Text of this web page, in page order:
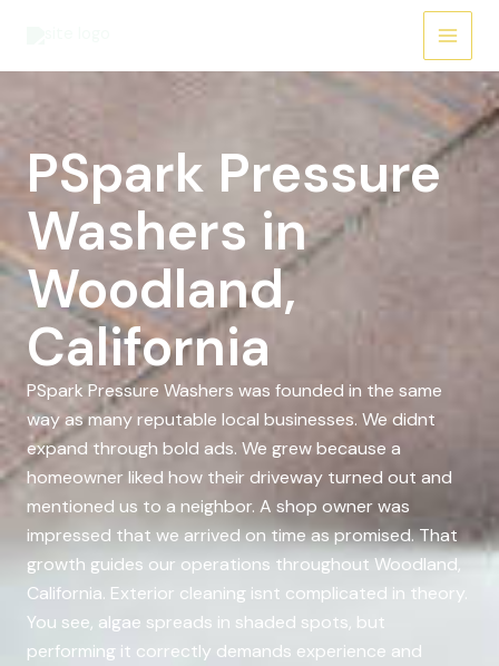
PSpark Pressure
Washers in
Woodland,
California
PSpark Pressure Washers was founded in the same
way as many reputable local businesses. We didnt
expand through bold ads. We grew because a
homeowner liked how their driveway turned out and
mentioned us to a neighbor. A shop owner was
impressed that we arrived on time as promised. That
growth guides our operations throughout Woodland,
California. Exterior cleaning isnt complicated in theory.
You see, algae spreads in shaded spots, but
performing it correctly demands experience and